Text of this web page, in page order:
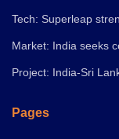
Tech: Superleap
Market: India seeks
Project: India-Sri
Pages